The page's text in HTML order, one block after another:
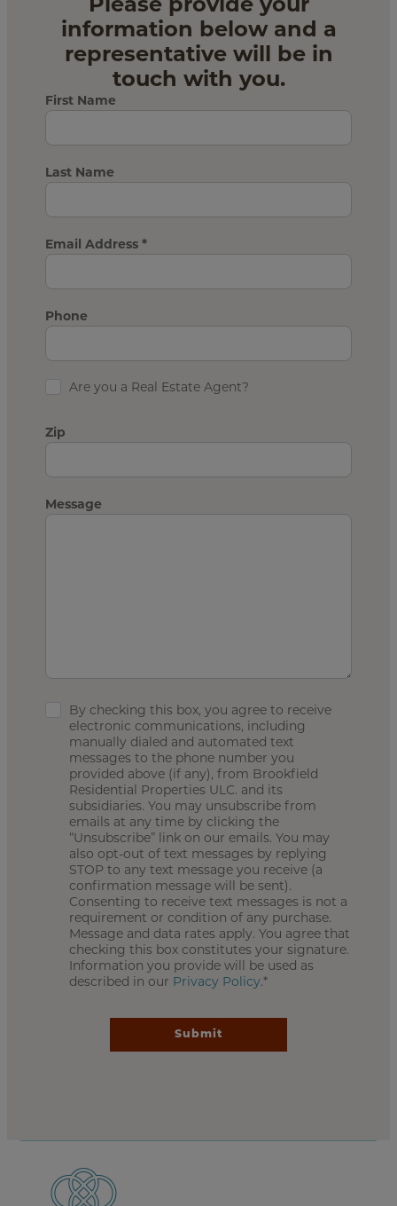
information below and a
representative will be in
touch with you.
First Name
Last Name
Email Address*
Phone
Are you a Real Estate Agent?
Zip
Message
By checking this box, you agree to receive
electronic communications, including
manually dialed and automated text
messages to the phone number you
provided above (if any), from Brookfield
Residential Properties ULC. and its
subsidiaries. You may unsubscribe from
emails at any time by clicking the
“Unsubscribe” link on our emails. You may
also opt-out of text messages by replying
STOP to any text message you receive (a
confirmation message will be sent).
Consenting to receive text messages is not a
requirement or condition of any purchase.
Message and data rates apply. You agree that
checking this box constitutes your signature.
Information you provide will be used as
described in our Privacy Policy.*
Submit